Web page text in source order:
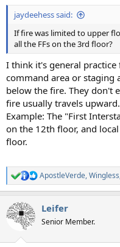
jaydeehess said:
If fire was limited to upper
all the FFs on the 3rd floor?
I think it's general
command area or staging
below the fire. They don't
fire usually travels upward.
Example: The "First
on the 12th floor, and
floor.
R
e
c
t
ApostleVerde,Wingless
Leifer
Senior Member.